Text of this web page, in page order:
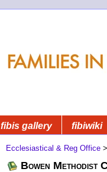
fibis gallery fibiwiki
Ecclesiastical & Reg Office >
Bowen Methodist